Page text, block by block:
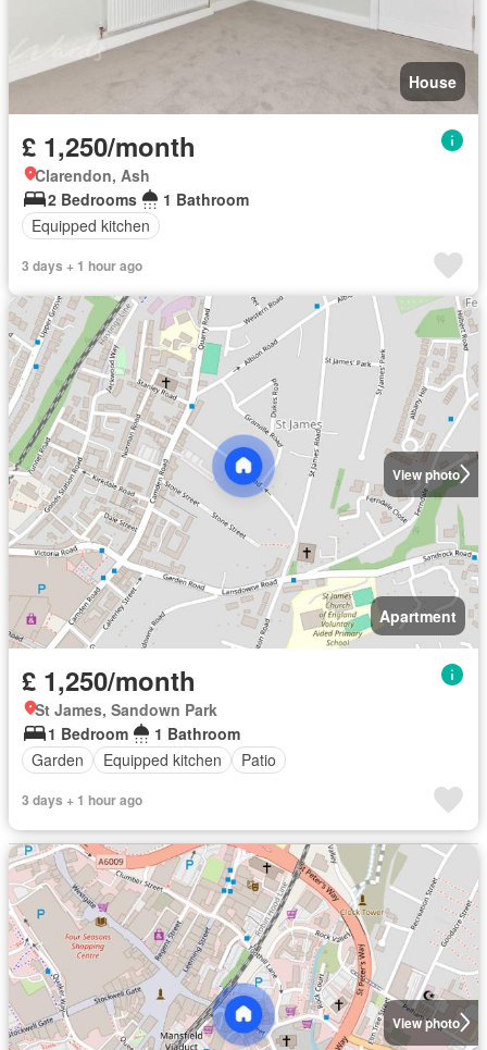
House
£ 1,250/month
Clarendon, Ash
2 Bedrooms
1 Bathroom
Equipped kitchen
3 days + 1 hour ago
View photo
Apartment
£ 1,250/month
St James, Sandown Park
1 Bedroom
1 Bathroom
Garden
Equipped kitchen Patio
3 days + 1 hour ago
View photo